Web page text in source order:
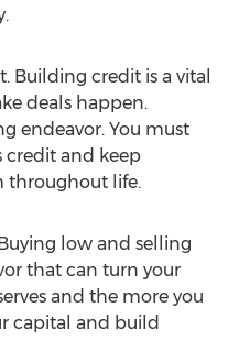
Building credit is a vital
deals happen.
endeavor. You must
credit and keep
throughout life.
low and selling
that can turn your
and the more you
capital and build